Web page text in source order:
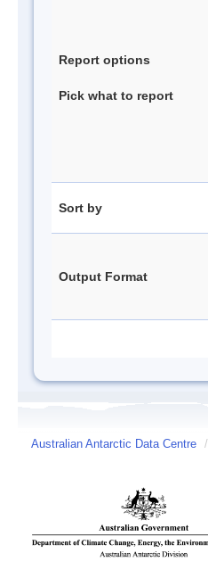
Report options
Pick what to report
Sort by
Output Format
Australian Antarctic Data Centre /